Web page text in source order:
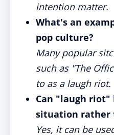
intention matter.
What's an
pop culture?
Many popular
such as "The
to as a laugh riot.
Can "laugh riot"
situation rather
Yes, it can be